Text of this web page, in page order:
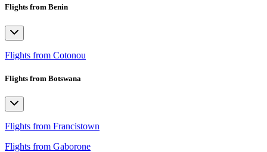
Flights from Benin
Flights from Cotonou
Flights from Botswana
Flights from Francistown
Flights from Gaborone